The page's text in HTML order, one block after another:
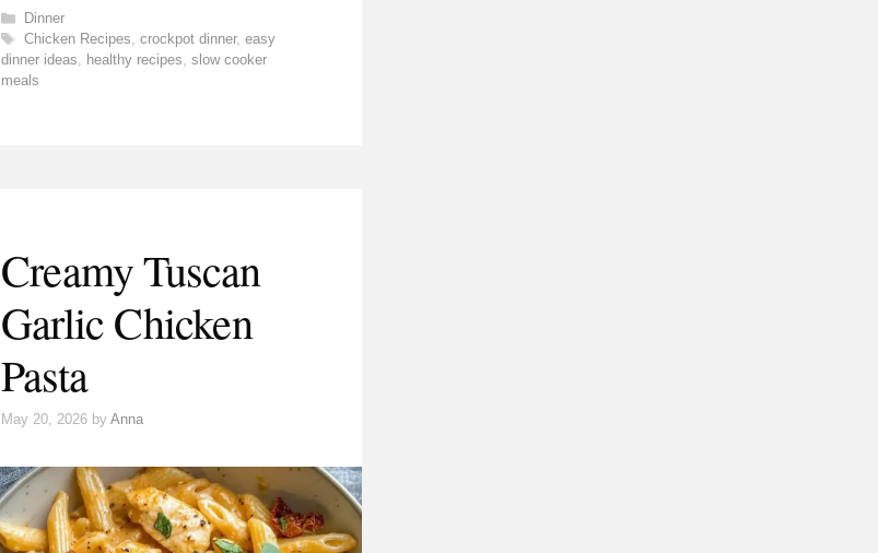
Categories
Dinner
Tags
Chicken Recipes, crockpot dinner, easy
dinner ideas, healthy recipes, slow cooker
meals
Creamy Tuscan
Garlic Chicken
Pasta
May 20, 2026 by Anna